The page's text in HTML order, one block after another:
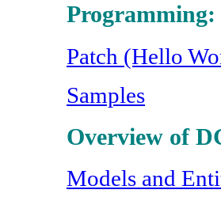
Programming:
Patch (Hello
Samples
Overview of
Models and